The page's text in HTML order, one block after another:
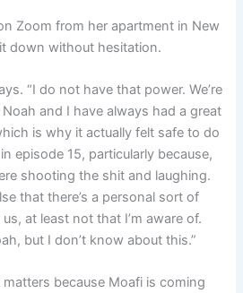
Zoom from her apartment in New
down without hesitation.
“I do not have that power. We’re
and I have always had a great
is why it actually felt safe to do
episode 15, particularly because,
shooting the shit and laughing.
that there’s a personal sort of
at least not that I’m aware of.
but I don’t know about this.”
because Moafi is coming